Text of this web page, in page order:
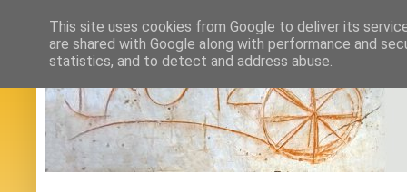
This site uses cookies from Google to deliver its
are shared with Google along with performance and
statistics, and to detect and address abuse.